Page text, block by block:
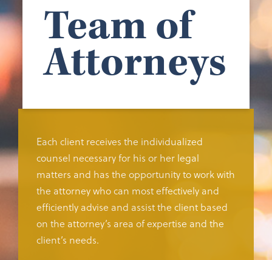
Team of
Attorneys
Each client receives the individualized
counsel necessary for his or her legal
matters and has the opportunity to work with
the attorney who can most effectively and
efficiently advise and assist the client based
on the attorney’s area of expertise and the
client’s needs.